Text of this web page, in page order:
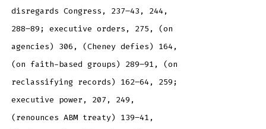
disregards Congress, 237–43, 244,
288–89; executive orders, 275, (on
agencies) 306, (Cheney defies) 164,
(on faith-based groups) 289–91, (on
reclassifying records) 162–64, 259;
executive power, 207, 249,
(renounces ABM treaty) 139–41,